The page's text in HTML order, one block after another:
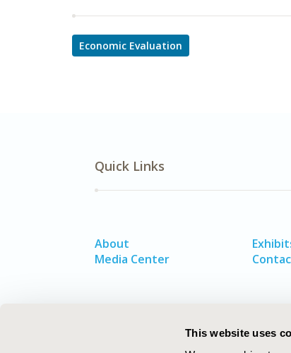
This website uses
Economic Evaluation
Quick Links
About
Media Center